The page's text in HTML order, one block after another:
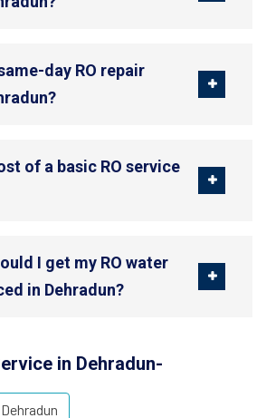
day RO repair
of a basic RO service
I get my RO water
in Dehradun?
in Dehradun-